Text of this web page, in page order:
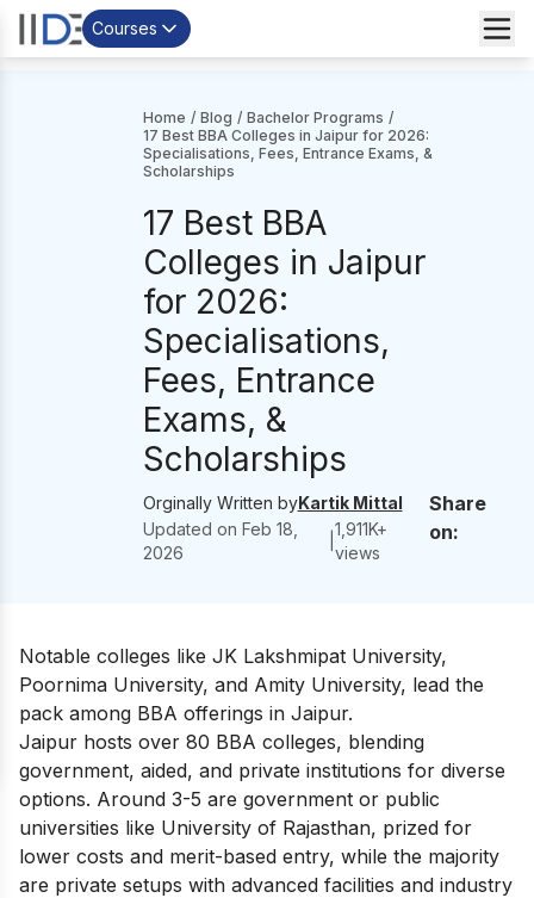
Courses
Home / Blog / Bachelor Programs /
17 Best BBA Colleges in Jaipur for 2026:
Specialisations, Fees, Entrance Exams, &
Scholarships
17 Best BBA
Colleges in Jaipur
for 2026:
Specialisations,
Fees, Entrance
Exams, &
Scholarships
Orginally Written byKartik Mittal
Updated on Feb 18,
2026
1,911K+
views
Share
on:
Notable colleges like JK Lakshmipat University,
Poornima University, and Amity University, lead the
pack among BBA offerings in Jaipur.
Jaipur hosts over 80 BBA colleges, blending
government, aided, and private institutions for diverse
options. Around 3-5 are government or public
universities like University of Rajasthan, prized for
lower costs and merit-based entry, while the majority
are private setups with advanced facilities and industry